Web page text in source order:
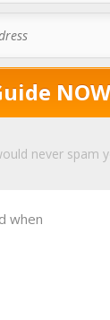
NOW
never spam
when